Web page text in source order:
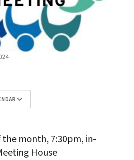
the month, 7:30pm, in-
House